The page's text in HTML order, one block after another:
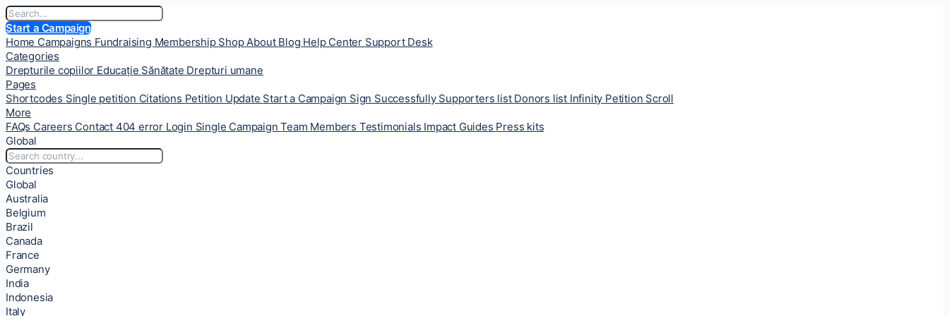
Start a Campaign
Home Campaigns Fundraising Membership ShopAbout Blog Help Center Support Desk
Categories
Drepturile copiilor Educație Sănătate Drepturi umane
Pages
Shortcodes Single petition Citations Petition Update Start a Campaign Sign Successfully Supporters list Donors list Infinity Petition Scroll
More
FAQs Careers Contact 404 error Login Single CampaignTeam Members Testimonials Impact Guides Press kits
Global
Countries
Global
Australia
Belgium
Brazil
Canada
France
Germany
India
Indonesia
Italy